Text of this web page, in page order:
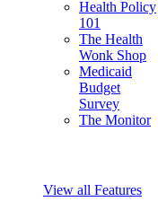
Health Policy
101
The Health
Wonk Shop
Medicaid
Budget
Survey
The Monitor
View all Features